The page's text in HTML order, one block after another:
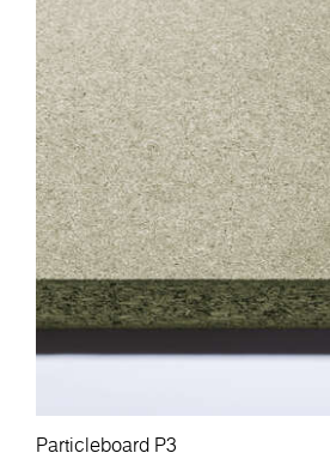
Particleboard P3